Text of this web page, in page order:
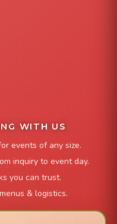
WITH US
events of any size.
inquiry to event day.
you can trust.
& logistics.